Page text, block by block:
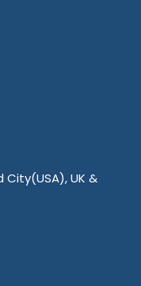
City(USA), UK &